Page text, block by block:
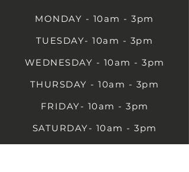
MONDAY - 10am - 3pm
TUESDAY- 10am - 3pm
WEDNESDAY - 10am - 3pm
THURSDAY - 10am - 3pm
FRIDAY- 10am - 3pm
SATURDAY- 10am - 3pm